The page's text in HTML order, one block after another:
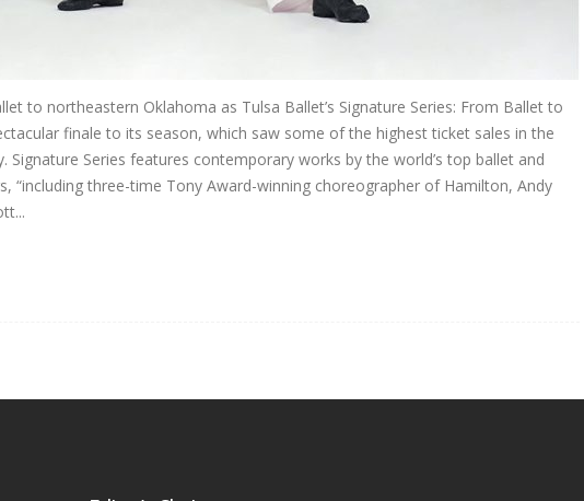
to northeastern Oklahoma as Tulsa Ballet’s Signature Series: From Ballet to
finale to its season, which saw some of the highest ticket sales in the
Signature Series features contemporary works by the world’s top ballet and
“including three-time Tony Award-winning choreographer of Hamilton, Andy